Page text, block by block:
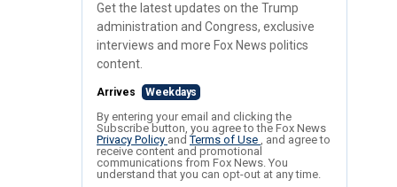
Get the latest updates on the Trump
administration and Congress, exclusive
interviews and more Fox News politics
content.
Arrives Weekdays
By entering your email and clicking the
Subscribe button, you agree to the Fox News
Privacy Policy andTerms of Use , and agree to
receive content and promotional
communications from Fox News. You
understand that you can opt-out at any time.